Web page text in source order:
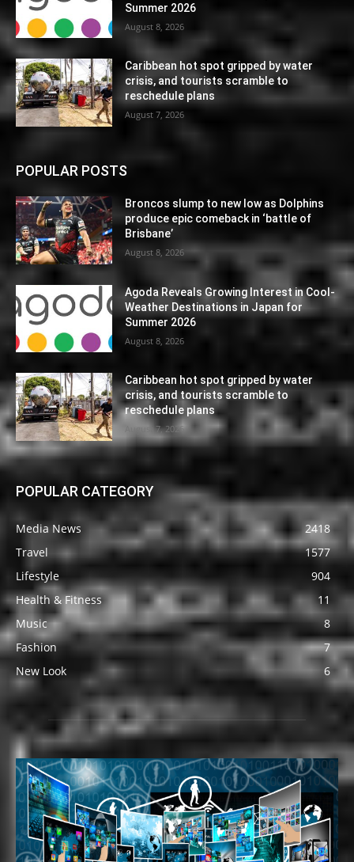
Summer 2026
August 8, 2026
Caribbean hot spot gripped by water
crisis, and tourists scramble to
reschedule plans
August 7, 2026
POPULAR POSTS
Broncos slump to new low as Dolphins
produce epic comeback in ‘battle of
Brisbane’
August 8, 2026
Agoda Reveals Growing Interest in Cool-
Weather Destinations in Japan for
Summer 2026
August 8, 2026
Caribbean hot spot gripped by water
crisis, and tourists scramble to
reschedule plans
August 7, 2026
POPULAR CATEGORY
Media News
2418
Travel
1577
Lifestyle
904
Health & Fitness
11
Music
8
Fashion
7
New Look
6